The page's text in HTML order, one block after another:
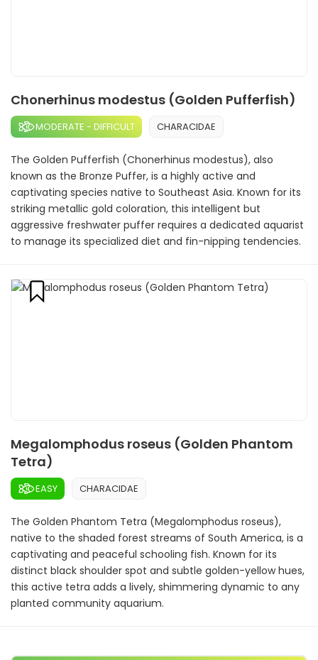
Chonerhinus modestus (Golden Pufferfish)
MODERATE - DIFFICULT CHARACIDAE
The Golden Pufferfish (Chonerhinus modestus), also
known as the Bronze Puffer, is a highly active and
captivating species native to Southeast Asia. Known for its
striking metallic gold coloration, this intelligent but
aggressive freshwater puffer requires a dedicated aquarist
to manage its specialized diet and fin-nipping tendencies.
Megalomphodus roseus (Golden Phantom
Tetra)
EASY CHARACIDAE
The Golden Phantom Tetra (Megalomphodus roseus),
native to the shaded forest streams of South America, is a
captivating and peaceful schooling fish. Known for its
distinct black shoulder spot and subtle golden-yellow hues,
this active tetra adds a lively, shimmering dynamic to any
planted community aquarium.